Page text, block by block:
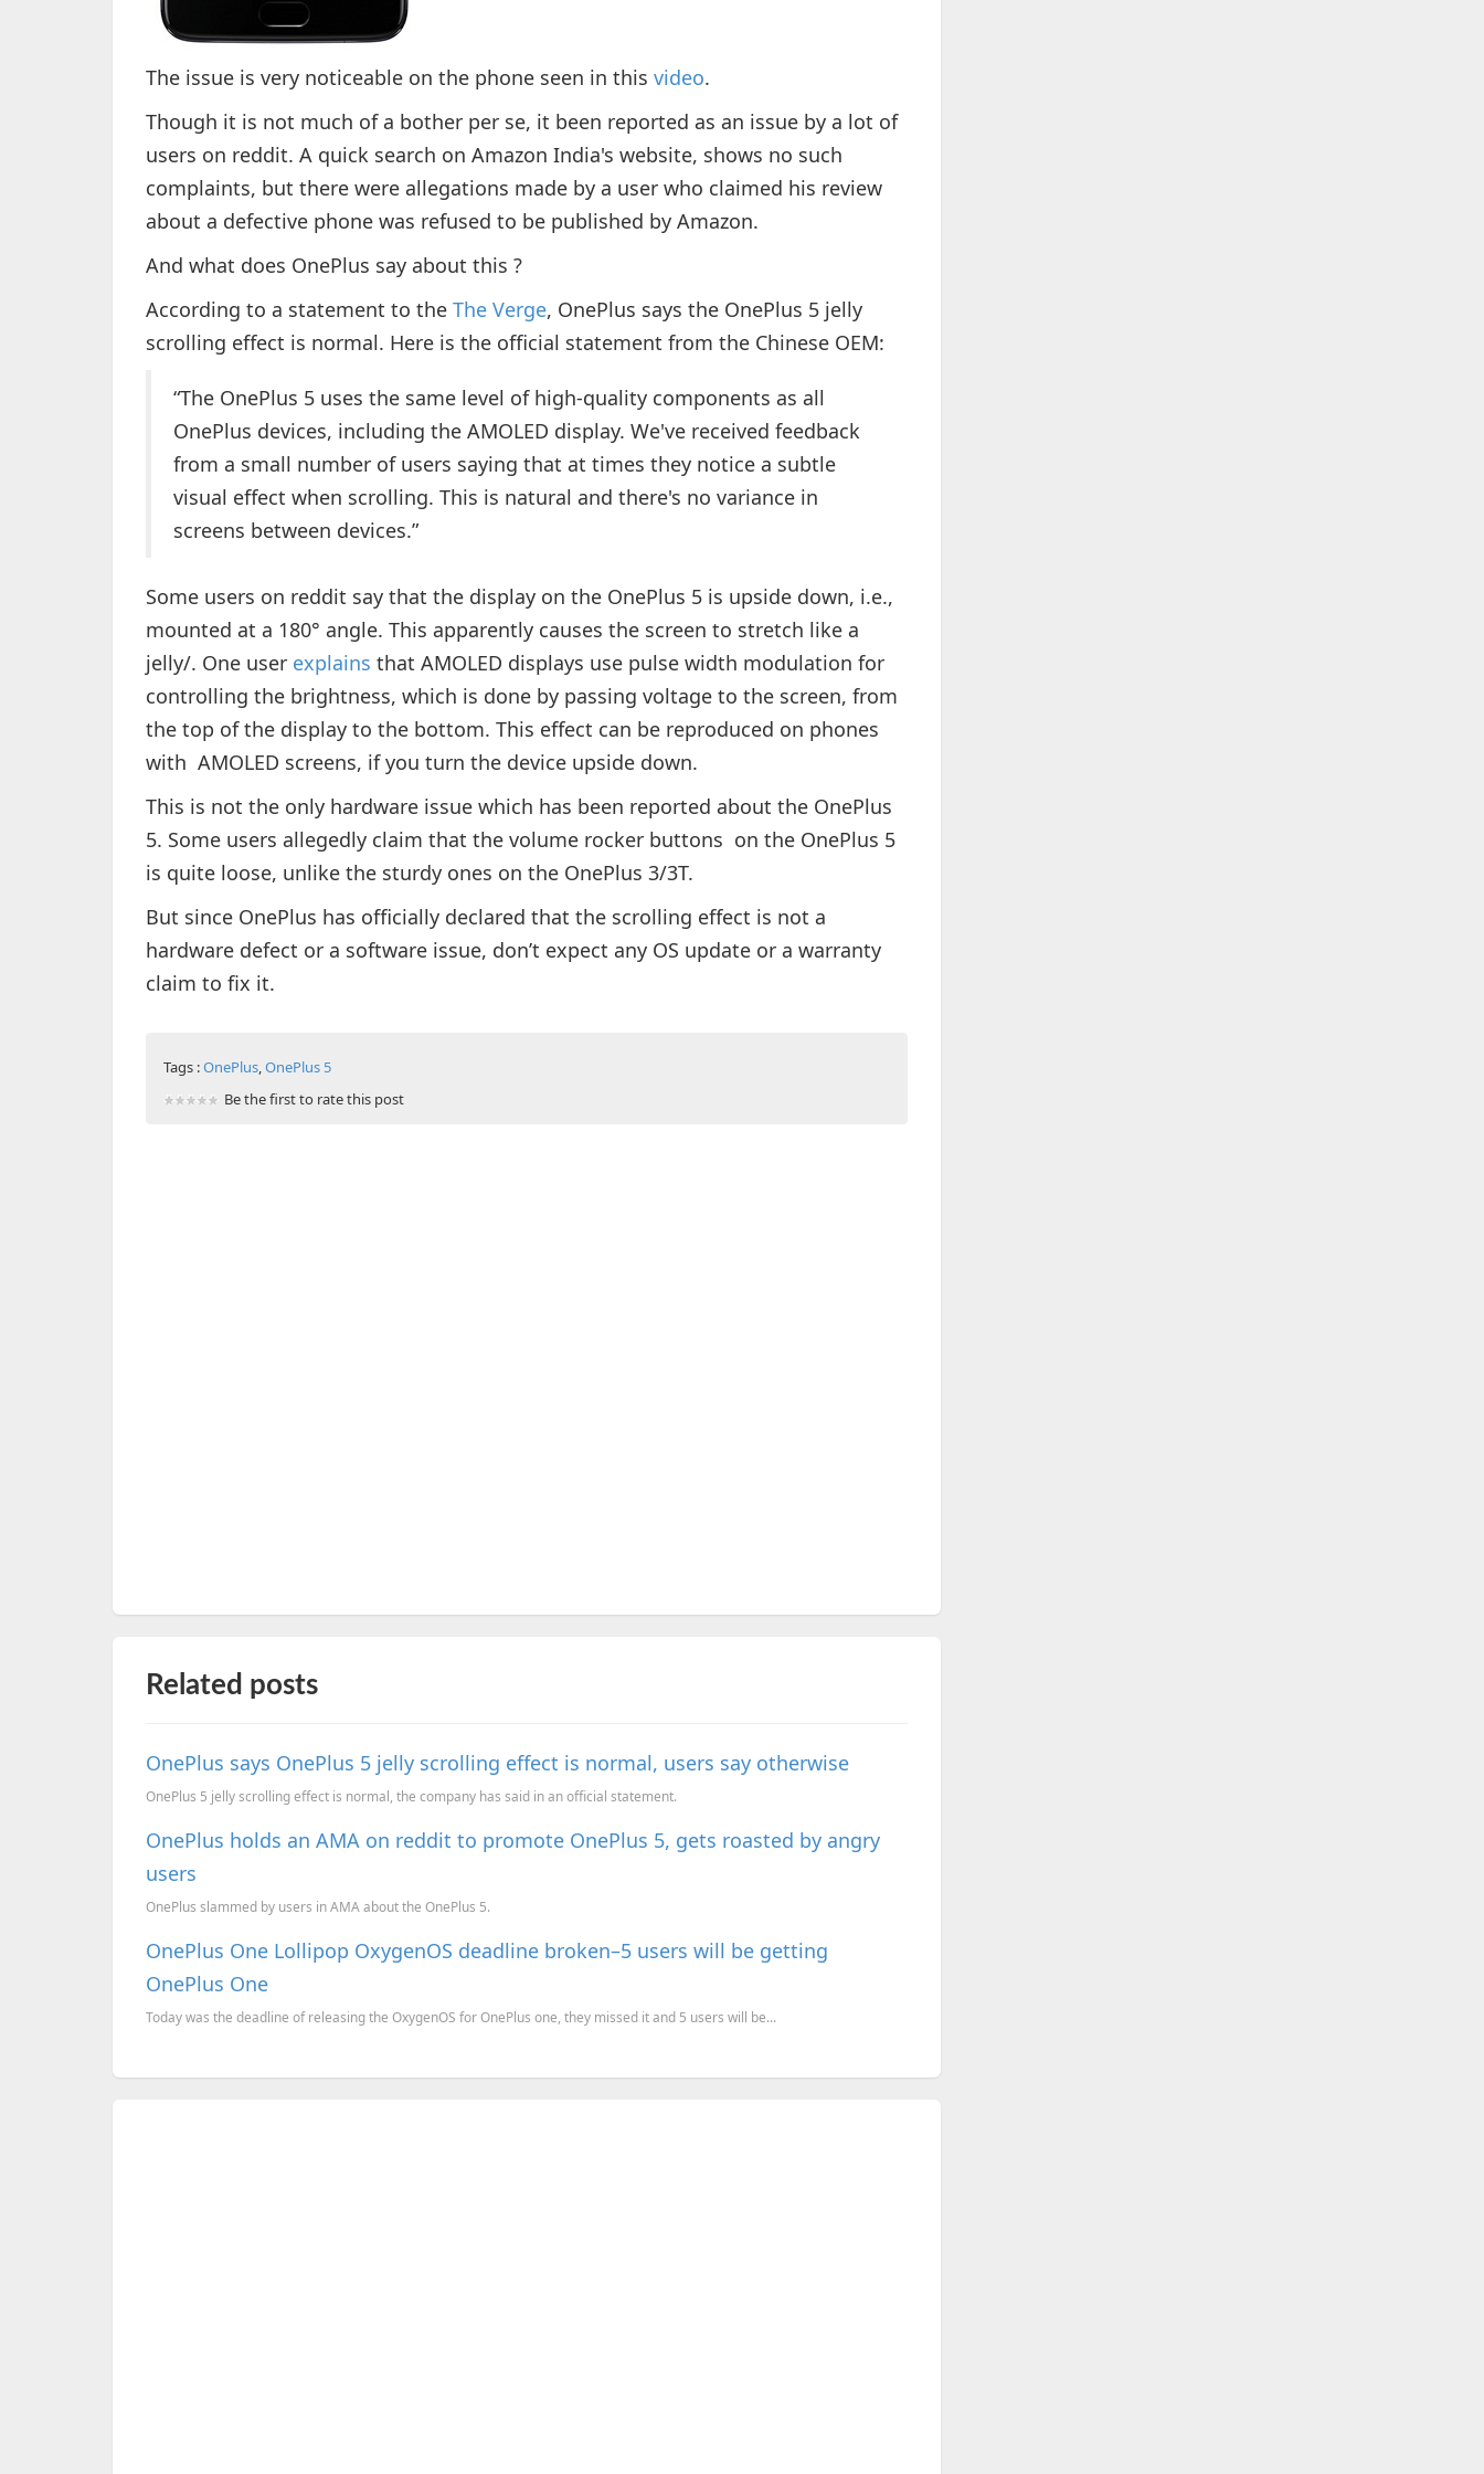
The issue is very noticeable on the phone seen in this video.
Though it is not much of a bother per se, it been reported as an issue by a lot of
users on reddit. A quick search on Amazon India's website, shows no such
complaints, but there were allegations made by a user who claimed his review
about a defective phone was refused to be published by Amazon.
And what does OnePlus say about this ?
According to a statement to the The Verge, OnePlus says the OnePlus 5 jelly
scrolling effect is normal. Here is the official statement from the Chinese OEM:
“The OnePlus 5 uses the same level of high-quality components as all
OnePlus devices, including the AMOLED display. We've received feedback
from a small number of users saying that at times they notice a subtle
visual effect when scrolling. This is natural and there's no variance in
screens between devices.”
Some users on reddit say that the display on the OnePlus 5 is upside down, i.e.,
mounted at a 180° angle. This apparently causes the screen to stretch like a
jelly/. One user explains that AMOLED displays use pulse width modulation for
controlling the brightness, which is done by passing voltage to the screen, from
the top of the display to the bottom. This effect can be reproduced on phones
with AMOLED screens, if you turn the device upside down.
This is not the only hardware issue which has been reported about the OnePlus
5. Some users allegedly claim that the volume rocker buttons on the OnePlus 5
is quite loose, unlike the sturdy ones on the OnePlus 3/3T.
But since OnePlus has officially declared that the scrolling effect is not a
hardware defect or a software issue, don’t expect any OS update or a warranty
claim to fix it.
Tags :OnePlus,OnePlus 5
Be the first to rate this post
Related posts
OnePlus says OnePlus 5 jelly scrolling effect is normal, users say otherwise
OnePlus 5 jelly scrolling effect is normal, the company has said in an official statement.
OnePlus holds an AMA on reddit to promote OnePlus 5, gets roasted by angry
users
OnePlus slammed by users in AMA about the OnePlus 5.
OnePlus One Lollipop OxygenOS deadline broken–5 users will be getting
OnePlus One
Today was the deadline of releasing the OxygenOS for OnePlus one, they missed it and 5 users will be...